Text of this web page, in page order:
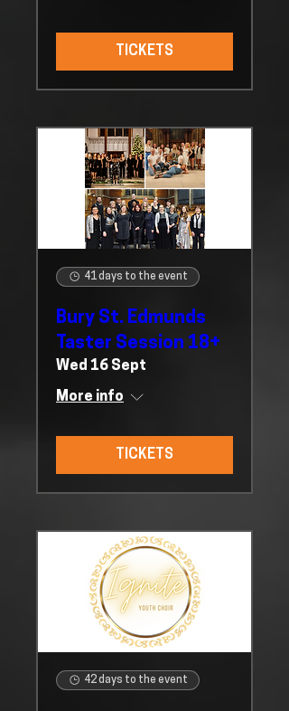
TICKETS
41 days to the event
Bury St. Edmunds
Taster Session 18+
Wed 16 Sept
More info
TICKETS
42 days to the event